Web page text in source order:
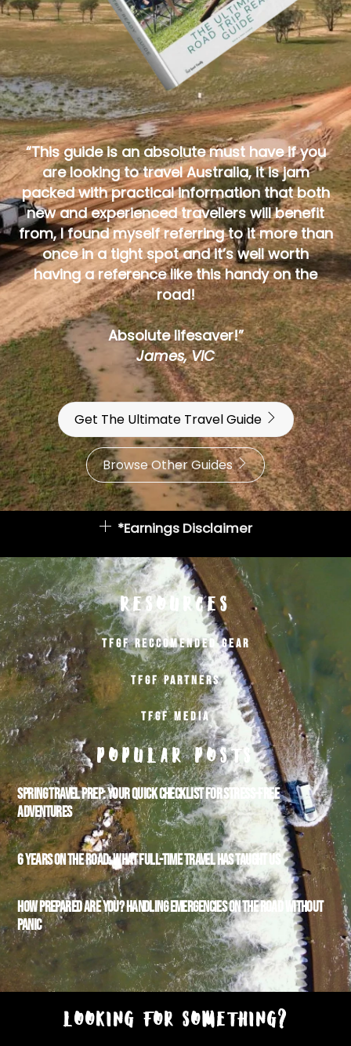
“This guide is an absolute must have if you
are looking to travel Australia, it is jam
packed with practical information that both
new and experienced travellers will benefit
from, I found myself referring to it more than
once in a tight spot and it’s well worth
having a reference like this handy on the
road!
Absolute lifesaver!”
James, VIC
Get The Ultimate Travel Guide
Browse Other Guides
*Earnings Disclaimer
RESOURCES
TFGF RECCOMENDED GEAR
TFGF PARTNERS
TFGF MEDIA
POPULAR POSTS
SPRING TRAVEL PREP: YOUR QUICK CHECKLIST FOR STRESS-FREE
ADVENTURES
6 YEARS ON THE ROAD: WHAT FULL-TIME TRAVEL HAS TAUGHT US
HOW PREPARED ARE YOU? HANDLING EMERGENCIES ON THE ROAD WITHOUT
PANIC
LOOKING FOR SOMETHING?